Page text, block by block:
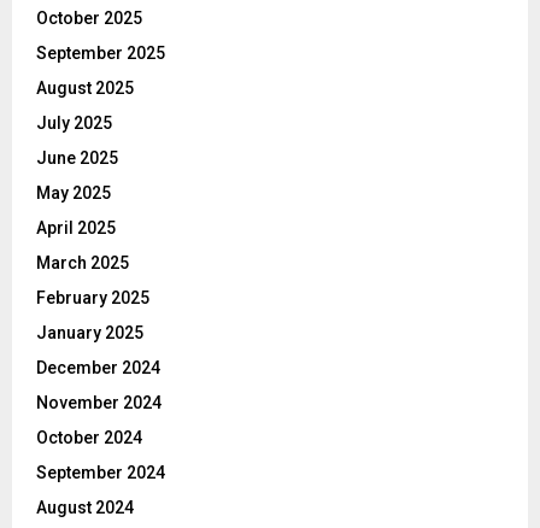
October 2025
September 2025
August 2025
July 2025
June 2025
May 2025
April 2025
March 2025
February 2025
January 2025
December 2024
November 2024
October 2024
September 2024
August 2024